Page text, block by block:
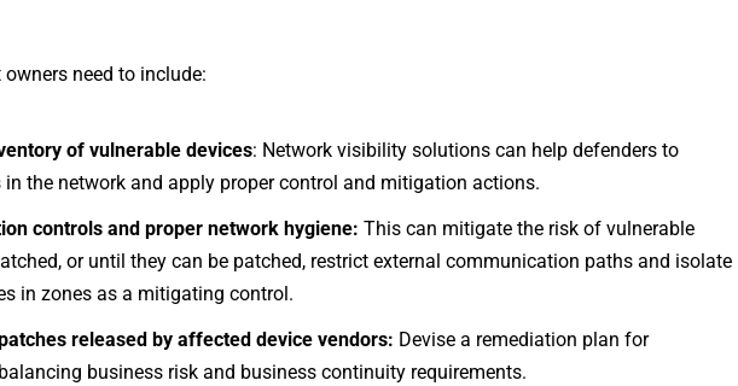
need to include:
of vulnerable devices: Network visibility solutions can help defenders to
in the network and apply proper control and mitigation actions.
controls and proper network hygiene:This can mitigate the risk of vulnerable
or until they can be patched, restrict external communication paths and isolate
in zones as a mitigating control.
released by affected device vendors: Devise a remediation plan for
business risk and business continuity requirements.